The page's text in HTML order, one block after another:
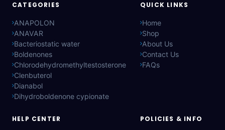
CATEGORIES
ANAPOLON
ANAVAR
Bacteriostatic water
Boldenones
Chlorodehydromethyltestosterone
Clenbuterol
Dianabol
Dihydroboldenone cypionate
QUICK LINKS
Home
Shop
About Us
Contact Us
FAQs
HELP CENTER POLICIES & INFO